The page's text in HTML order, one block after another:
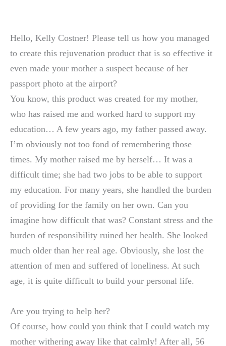
Hello, Kelly Costner! Please tell us how you managed
to create this rejuvenation product that is so effective it
even made your mother a suspect because of her
passport photo at the airport?
You know, this product was created for my mother,
who has raised me and worked hard to support my
education… A few years ago, my father passed away.
I’m obviously not too fond of remembering those
times. My mother raised me by herself… It was a
difficult time; she had two jobs to be able to support
my education. For many years, she handled the burden
of providing for the family on her own. Can you
imagine how difficult that was? Constant stress and the
burden of responsibility ruined her health. She looked
much older than her real age. Obviously, she lost the
attention of men and suffered of loneliness. At such
age, it is quite difficult to build your personal life.
Are you trying to help her?
Of course, how could you think that I could watch my
mother withering away like that calmly! After all, 56